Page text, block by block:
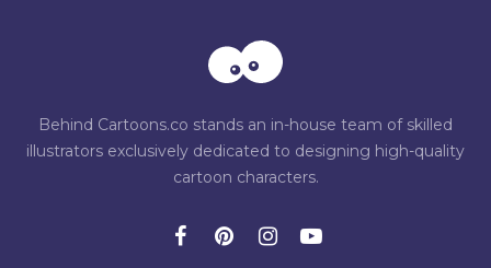
Behind Cartoons.co stands an in-house team of skilled
illustrators exclusively dedicated to designing high-quality
cartoon characters.